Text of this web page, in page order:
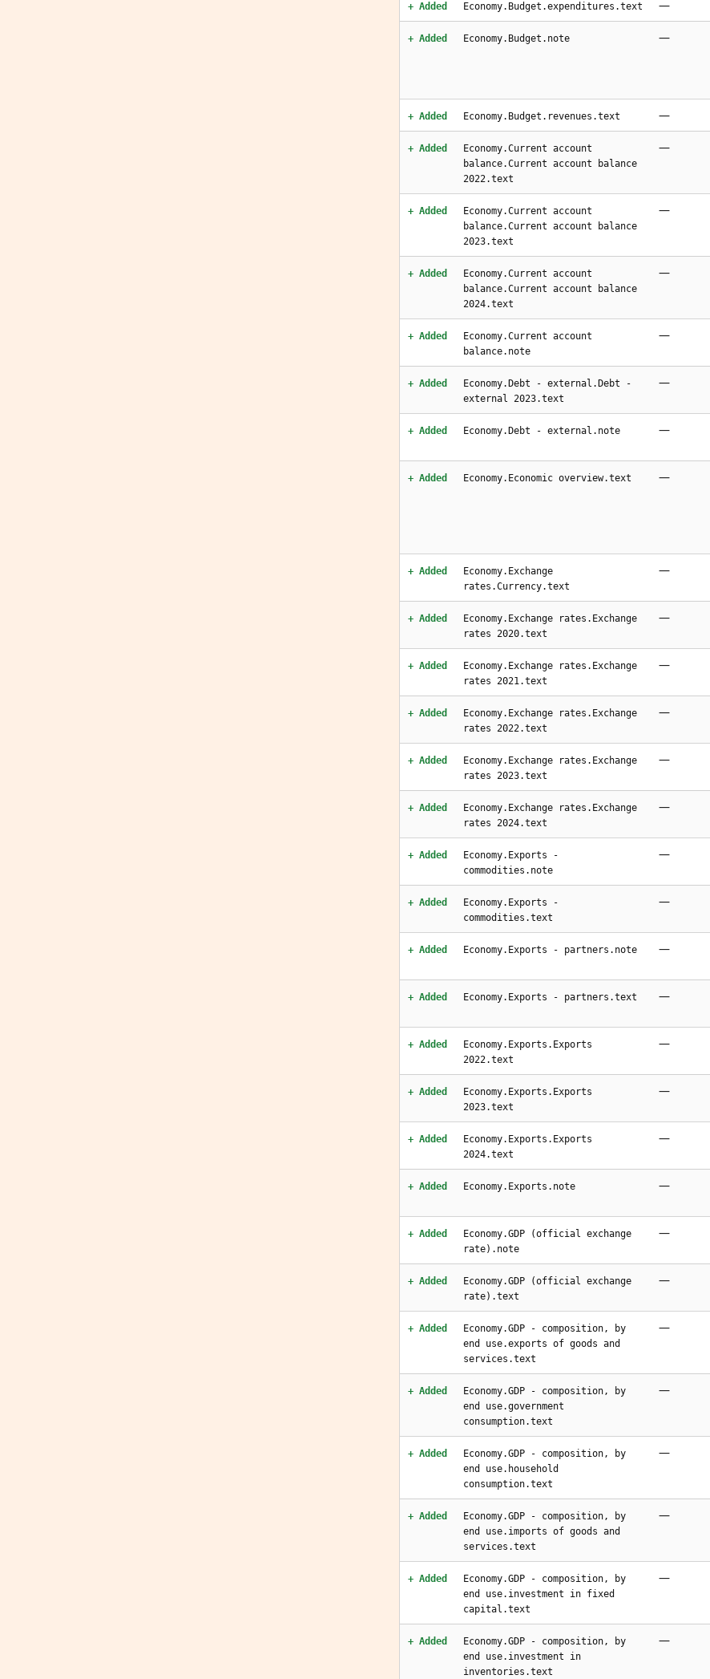
+ Added Economy.Budget.expenditures.text —
+ Added Economy.Budget.note —
+ Added Economy.Budget.revenues.text —
+ Added
Economy.Current account
balance.Current account balance
2022.text
—
+ Added
Economy.Current account
balance.Current account balance
2023.text
—
+ Added
Economy.Current account
balance.Current account balance
2024.text
—
+ Added
Economy.Current account
balance.note
—
+ Added
Economy.Debt - external.Debt -
external 2023.text
—
+ Added Economy.Debt - external.note —
+ Added Economy.Economic overview.text —
+ Added
Economy.Exchange
rates.Currency.text
—
+ Added
Economy.Exchange rates.Exchange
rates 2020.text
—
+ Added
Economy.Exchange rates.Exchange
rates 2021.text
—
+ Added
Economy.Exchange rates.Exchange
rates 2022.text
—
+ Added
Economy.Exchange rates.Exchange
rates 2023.text
—
+ Added
Economy.Exchange rates.Exchange
rates 2024.text
—
+ Added
Economy.Exports -
commodities.note
—
+ Added
Economy.Exports -
commodities.text
—
+ Added Economy.Exports - partners.note —
+ Added Economy.Exports - partners.text —
+ Added
Economy.Exports.Exports
2022.text
—
+ Added
Economy.Exports.Exports
2023.text
—
+ Added
Economy.Exports.Exports
2024.text
—
+ Added Economy.Exports.note —
+ Added
Economy.GDP (official exchange
rate).note
—
+ Added
Economy.GDP (official exchange
rate).text
—
+ Added
Economy.GDP - composition, by
end use.exports of goods and
services.text
—
+ Added
Economy.GDP - composition, by
end use.government
consumption.text
—
+ Added
Economy.GDP - composition, by
end use.household
consumption.text
—
+ Added
Economy.GDP - composition, by
end use.imports of goods and
services.text
—
+ Added
Economy.GDP - composition, by
end use.investment in fixed
capital.text
—
+ Added
Economy.GDP - composition, by
end use.investment in
inventories.text
—